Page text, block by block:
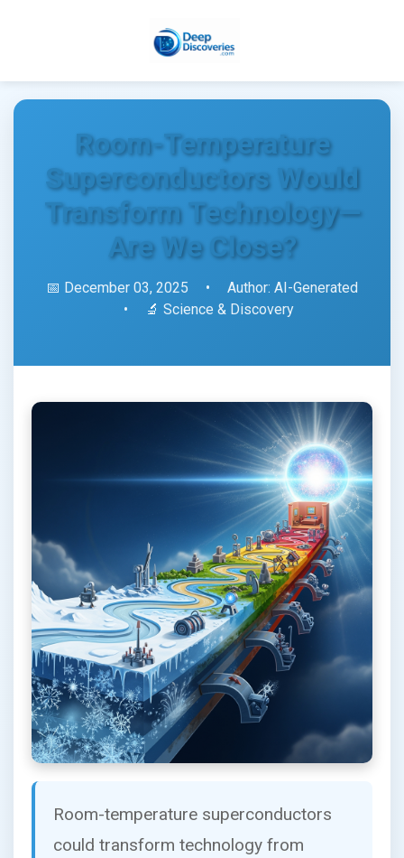
Room-Temperature
Superconductors Would
Transform Technology—
Are We Close?
📅 December 03, 2025 •
Author: AI-Generated
•
🔬 Science & Discovery
Room-temperature superconductors
could transform technology from